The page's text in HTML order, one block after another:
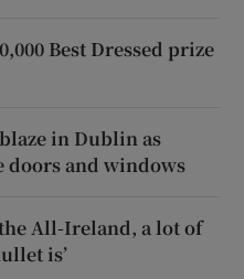
Best Dressed prize
in Dublin as
doors and windows
the All-Ireland, a lot of
is’